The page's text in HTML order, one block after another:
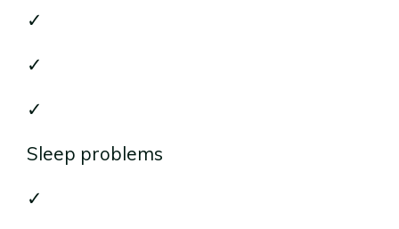
✓
✓
✓
Sleep problems
✓